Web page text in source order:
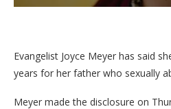
Evangelist Joyce Meyer has said
years for her father who sexually
Meyer made the disclosure on